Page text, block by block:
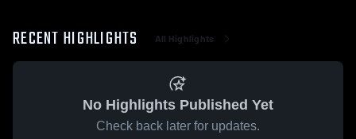
RECENT HIGHLIGHTS All Highlights
No Highlights Published Yet
Check back later for updates.